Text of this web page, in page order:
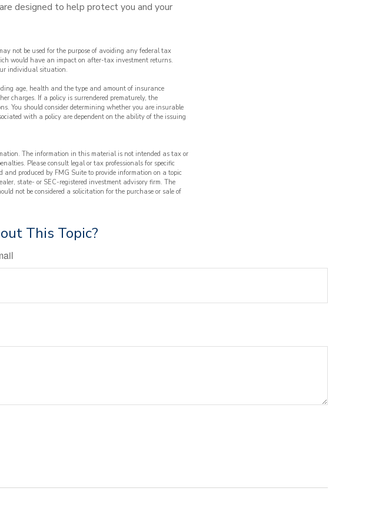
designed to help protect you and your
not be used for the purpose of avoiding any federal tax
would have an impact on after-tax investment returns.
individual situation.
age, health and the type and amount of insurance
charges. If a policy is surrendered prematurely, the
You should consider determining whether you are insurable
with a policy are dependent on the ability of the issuing
The information in this material is not intended as tax or
Please consult legal or tax professionals for specific
produced by FMG Suite to provide information on a topic
state- or SEC-registered investment advisory firm. The
not be considered a solicitation for the purchase or sale of
This Topic?